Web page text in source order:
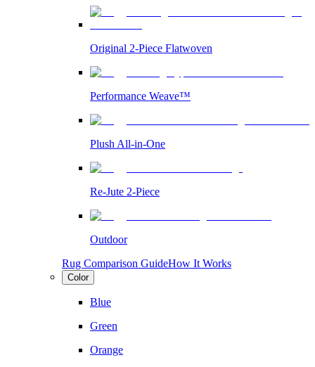
Original 2-Piece Flatwoven
Performance Weave™
Plush All-in-One
Re-Jute 2-Piece
Outdoor
Rug Comparison GuideHow It Works
Color
Blue
Green
Orange